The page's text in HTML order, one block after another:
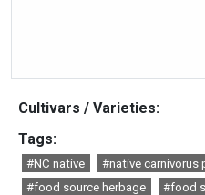
Cultivars / Varieties:
Tags:
#NC native #native carnivorus
#food source herbage
#food